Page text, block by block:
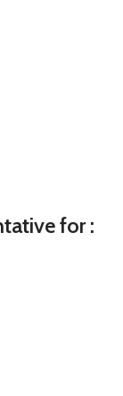
for :